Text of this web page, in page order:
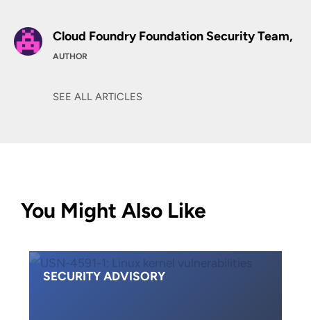
Cloud Foundry Foundation Security Team,
AUTHOR
SEE ALL ARTICLES
You Might Also Like
SECURITY ADVISORY